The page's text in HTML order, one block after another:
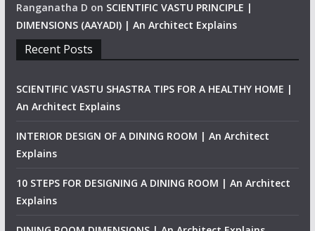
Ranganatha D on SCIENTIFIC VASTU PRINCIPLE |
DIMENSIONS (AAYADI) | An Architect Explains
Recent Posts
SCIENTIFIC VASTU SHASTRA TIPS FOR A HEALTHY HOME |
An Architect Explains
INTERIOR DESIGN OF A DINING ROOM | An Architect
Explains
10 STEPS FOR DESIGNING A DINING ROOM | An Architect
Explains